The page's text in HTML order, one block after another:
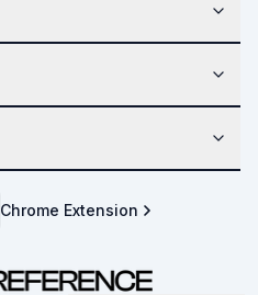
Chrome Extension